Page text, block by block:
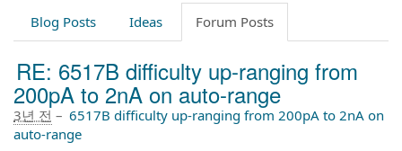
Blog Posts Ideas Forum Posts
RE: 6517B difficulty up-ranging from
200pA to 2nA on auto-range
3년 전 – 6517B difficulty up-ranging from 200pA to 2nA on
auto-range